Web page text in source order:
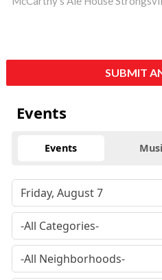
SUBMIT
Events
Events